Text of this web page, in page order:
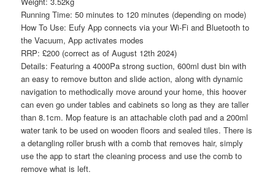
Running Time: 50 minutes to 120 minutes (depending on mode)
How To Use: Eufy App connects via your Wi-Fi and Bluetooth to
the Vacuum, App activates modes
RRP: £200 (correct as of August 12th 2024)
Details: Featuring a 4000Pa strong suction, 600ml dust bin with
an easy to remove button and slide action, along with dynamic
navigation to methodically move around your home, this hoover
can even go under tables and cabinets so long as they are taller
than 8.1cm. Mop feature is an attachable cloth pad and a 200ml
water tank to be used on wooden floors and sealed tiles. There is
a detangling roller brush with a comb that removes hair, simply
use the app to start the cleaning process and use the comb to
remove what is left.